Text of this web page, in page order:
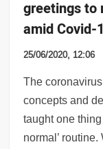
greetings to
amid Covid-
25/06/2020, 12:06
The
concepts and
taught one
normal’